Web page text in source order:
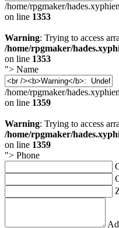
/home/rpgmaker/
on line 1353
Warning: Trying to access
/home/rpgmaker/
on line 1353
"> Name
/home/rpgmaker/
on line 1359
Warning: Trying to access
/home/rpgmaker/
on line 1359
"> Phone